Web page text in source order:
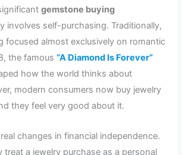
gemstone buying
involves self-purchasing. Traditionally,
focused almost exclusively on romantic
the famous“A Diamond Is Forever”
how the world thinks about
modern consumers now buy jewelry
they feel very good about it.
changes in financial independence.
treat a jewelry purchase as a personal